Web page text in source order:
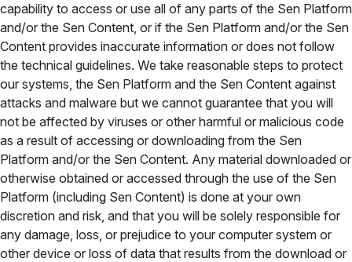
capability to access or use all of any parts of the Sen Platform
and/or the Sen Content, or if the Sen Platform and/or the Sen
Content provides inaccurate information or does not follow
the technical guidelines. We take reasonable steps to protect
our systems, the Sen Platform and the Sen Content against
attacks and malware but we cannot guarantee that you will
not be affected by viruses or other harmful or malicious code
as a result of accessing or downloading from the Sen
Platform and/or the Sen Content. Any material downloaded or
otherwise obtained or accessed through the use of the Sen
Platform (including Sen Content) is done at your own
discretion and risk, and that you will be solely responsible for
any damage, loss, or prejudice to your computer system or
other device or loss of data that results from the download or